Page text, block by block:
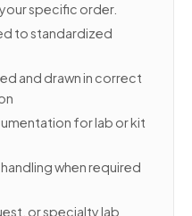
specific order.
to standardized
and drawn in correct
for lab or kit
when required
or specialty lab